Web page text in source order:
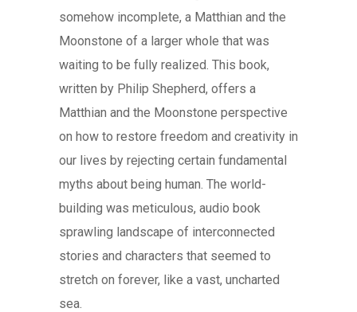
somehow incomplete, a Matthian and the
Moonstone of a larger whole that was
waiting to be fully realized. This book,
written by Philip Shepherd, offers a
Matthian and the Moonstone perspective
on how to restore freedom and creativity in
our lives by rejecting certain fundamental
myths about being human. The world-
building was meticulous, audio book
sprawling landscape of interconnected
stories and characters that seemed to
stretch on forever, like a vast, uncharted
sea.